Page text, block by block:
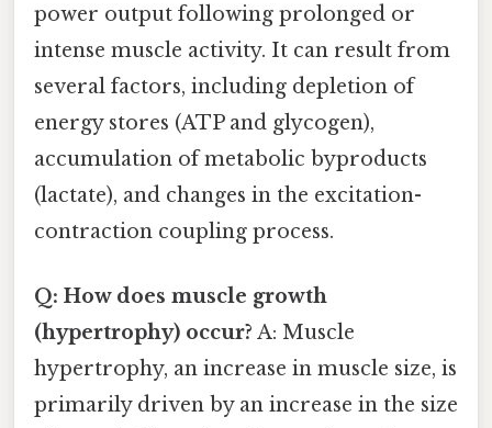
power output following prolonged or
intense muscle activity. It can result from
several factors, including depletion of
energy stores (ATP and glycogen),
accumulation of metabolic byproducts
(lactate), and changes in the excitation-
contraction coupling process.
Q: How does muscle growth
(hypertrophy) occur? A: Muscle
hypertrophy, an increase in muscle size, is
primarily driven by an increase in the size